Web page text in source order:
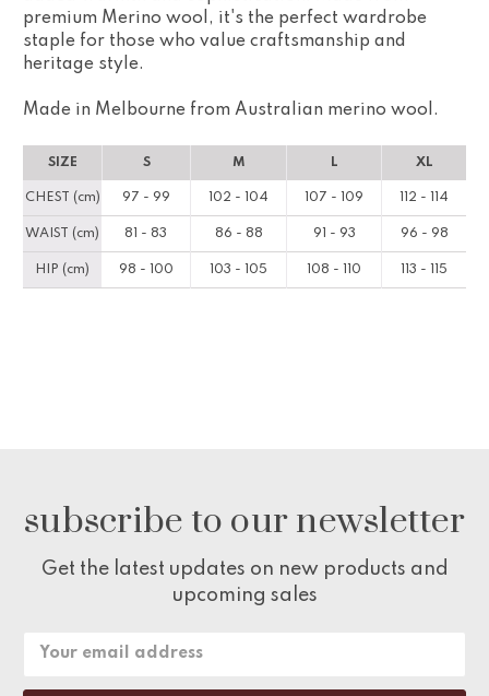
premium Merino wool, it's the perfect wardrobe
staple for those who value craftsmanship and
heritage style.
Made in Melbourne from Australian merino wool.
SIZE S M L XL
CHEST (cm) 97 - 99 102 - 104 107 - 109 112 - 114
WAIST (cm) 81 - 83 86 - 88 91 - 93 96 - 98
HIP (cm) 98 - 100 103 - 105 108 - 110 113 - 115
subscribe to our newsletter
Get the latest updates on new products and
upcoming sales
Email